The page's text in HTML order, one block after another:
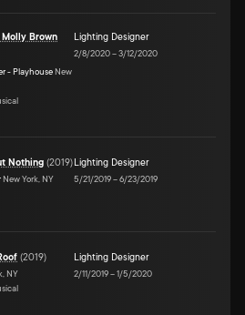
Molly Brown
- Playhouse New
Lighting Designer
2/8/2020–3/12/2020
Nothing (2019)
New York, NY
Lighting Designer
5/21/2019–6/23/2019
(2019)
NY
Lighting Designer
2/11/2019–1/5/2020